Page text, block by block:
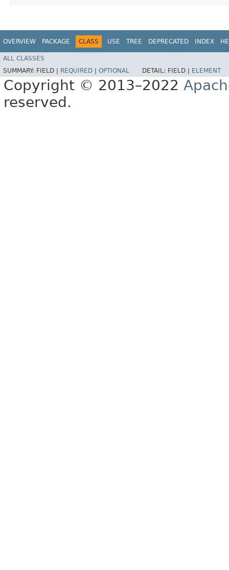
OVERVIEW PACKAGE CLASS USE TREE DEPRECATED INDEX
ALL CLASSES
SUMMARY: FIELD | REQUIRED OPTIONAL DETAIL: FIELD | ELEMENT
Copyright © 2013–2022
reserved.